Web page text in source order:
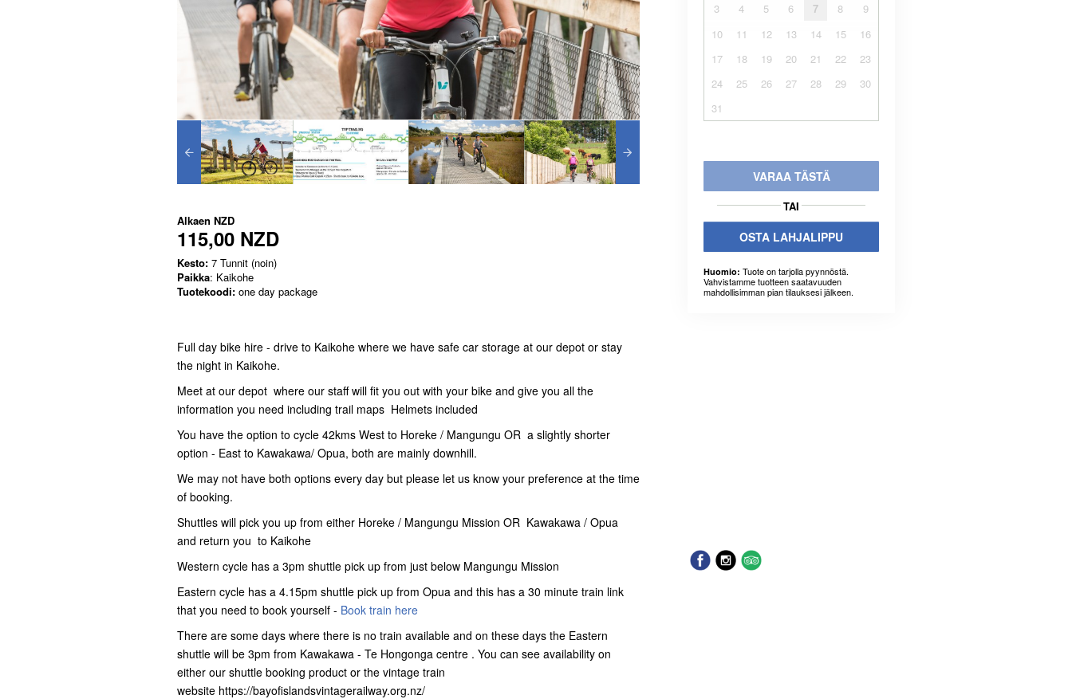
Alkaen NZD
115,00 NZD
Kesto: 7 Tunnit (noin)
Paikka: Kaikohe
Tuotekoodi: one day package
Full day bike hire - drive to Kaikohe where we have safe car storage at our depot or stay
the night in Kaikohe.
Meet at our depot where our staff will fit you out with your bike and give you all the
information you need including trail maps Helmets included
You have the option to cycle 42kms West to Horeke / Mangungu OR a slightly shorter
option - East to Kawakawa/ Opua, both are mainly downhill.
We may not have both options every day but please let us know your preference at the time
of booking.
Shuttles will pick you up from either Horeke / Mangungu Mission OR Kawakawa / Opua
and return you to Kaikohe
Western cycle has a 3pm shuttle pick up from just below Mangungu Mission
Eastern cycle has a 4.15pm shuttle pick up from Opua and this has a 30 minute train link
that you need to book yourself - Book train here
There are some days where there is no train available and on these days the Eastern
shuttle will be 3pm from Kawakawa - Te Hongonga centre . You can see availability on
either our shuttle booking product or the vintage train
website https://bayofislandsvintagerailway.org.nz/
3
4 5 6 7 8
9
10
11 12 13 14 15
16
17
18 19 20 21 22
23
24
25 26 27 28 29
30
31
VARAA TÄSTÄ
TAI
OSTA LAHJALIPPU
Huomio: Tuote on tarjolla pyynnöstä.
Vahvistamme tuotteen saatavuuden
mahdollisimman pian tilauksesi jälkeen.